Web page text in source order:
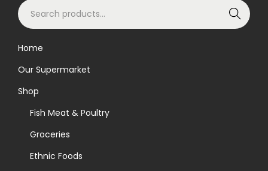
S
e
c
h
Search
Home
Our Supermarket
Shop
Fish Meat & Poultry
Groceries
Ethnic Foods